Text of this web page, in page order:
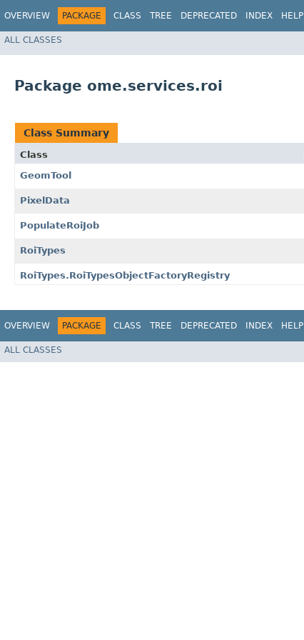
OVERVIEW PACKAGE CLASS TREE DEPRECATED INDEX HELP
ALL CLASSES
Package ome.services.roi
Class Summary
Class
GeomTool
PixelData
PopulateRoiJob
RoiTypes
RoiTypes.RoiTypesObjectFactoryRegistry
OVERVIEW PACKAGE CLASS TREE DEPRECATED INDEX HELP
ALL CLASSES